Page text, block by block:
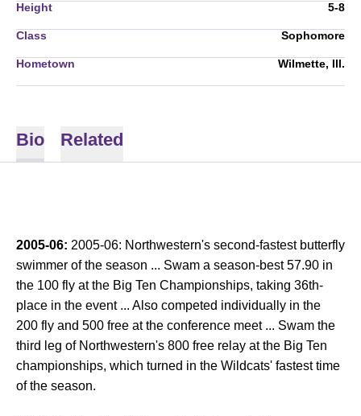
Height 5-8
Class Sophomore
Hometown Wilmette, Ill.
Bio Related
2005-06: 2005-06: Northwestern's second-fastest butterfly
swimmer of the season ... Swam a season-best 57.90 in
the 100 fly at the Big Ten Championships, taking 36th-
place in the event ... Also competed individually in the
200 fly and 500 free at the conference meet ... Swam the
third leg of Northwestern's 800 free relay at the Big Ten
championships, which turned in the Wildcats' fastest time
of the season.